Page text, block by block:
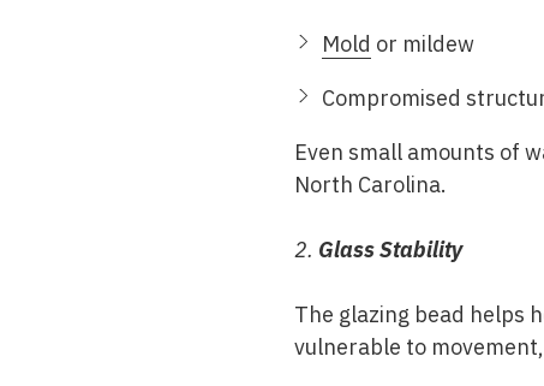
Mold or mildew
Compromised
Even small amounts of
North Carolina.
2. Glass Stability
The glazing bead helps
vulnerable to